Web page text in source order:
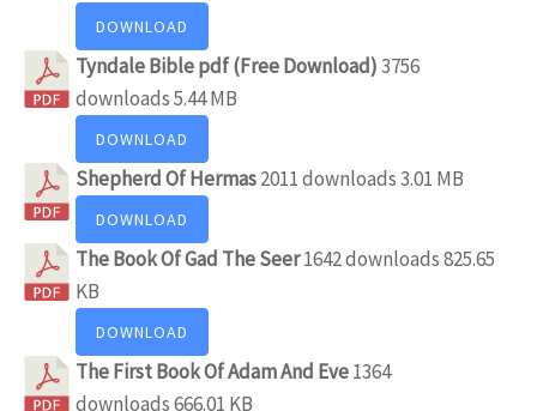
DOWNLOAD
Tyndale Bible pdf (Free Download)3756
downloads5.44 MB
DOWNLOAD
Shepherd Of Hermas2011 downloads3.01 MB
DOWNLOAD
The Book Of Gad The Seer1642 downloads825.65
KB
DOWNLOAD
The First Book Of Adam And Eve1364
downloads666.01 KB